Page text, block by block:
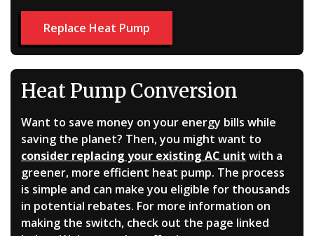
Replace Heat Pump
Heat Pump Conversion
Want to save money on your energy bills while
saving the planet? Then, you might want to
consider replacing your existing AC unit with a
greener, more efficient heat pump. The process
is simple and can make you eligible for thousands
in potential rebates. For more information on
making the switch, check out the page linked